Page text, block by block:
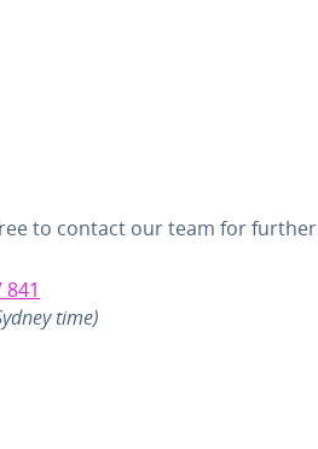
to contact our team for further
841
time)